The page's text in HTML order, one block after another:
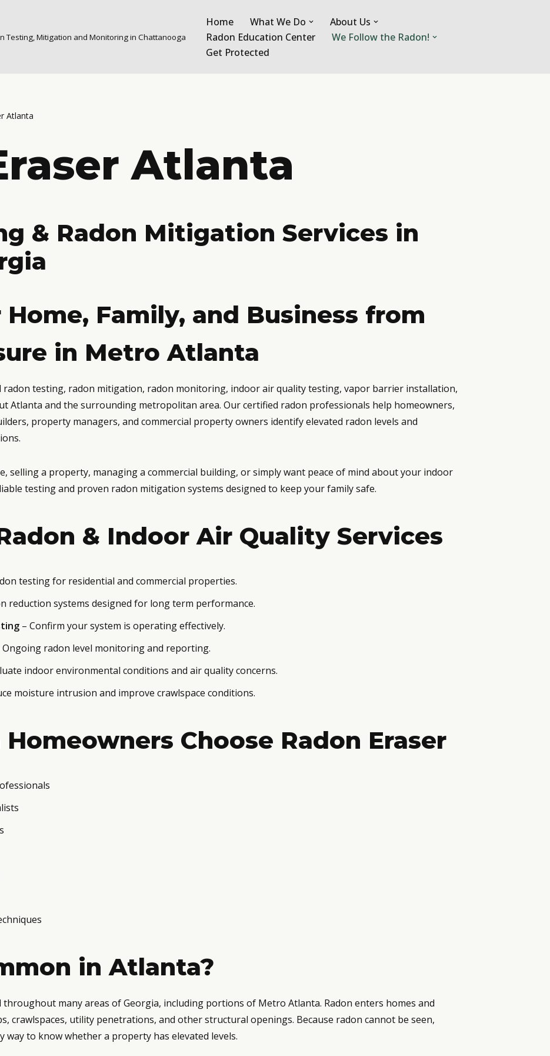
Testing, Mitigation and Monitoring in Chattanooga
Home What We Do
About Us
Radon Education Center
We Follow the Radon!
Get Protected
Atlanta
Atlanta
& Radon Mitigation Services in
Family, and Business from
in Metro Atlanta
radon testing, radon mitigation, radon monitoring, indoor air quality testing, vapor barrier installation,
Atlanta and the surrounding metropolitan area. Our certified radon professionals help homeowners,
property managers, and commercial property owners identify elevated radon levels and
selling a property, managing a commercial building, or simply want peace of mind about your indoor
testing and proven radon mitigation systems designed to keep your family safe.
& Indoor Air Quality Services
testing for residential and commercial properties.
reduction systems designed for long term performance.
– Confirm your system is operating effectively.
Ongoing radon level monitoring and reporting.
indoor environmental conditions and air quality concerns.
moisture intrusion and improve crawlspace conditions.
Choose Radon Eraser
in Atlanta?
throughout many areas of Georgia, including portions of Metro Atlanta. Radon enters homes and
crawlspaces, utility penetrations, and other structural openings. Because radon cannot be seen,
way to know whether a property has elevated levels.